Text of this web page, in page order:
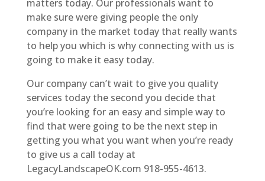
matters today. Our professionals want to
make sure were giving people the only
company in the market today that really wants
to help you which is why connecting with us is
going to make it easy today.
Our company can’t wait to give you quality
services today the second you decide that
you’re looking for an easy and simple way to
find that were going to be the next step in
getting you what you want when you’re ready
to give us a call today at
LegacyLandscapeOK.com 918-955-4613.